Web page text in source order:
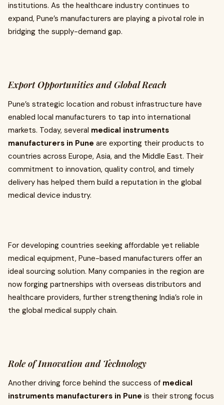
institutions. As the healthcare industry continues to
expand, Pune’s manufacturers are playing a pivotal role in
bridging the supply-demand gap.
Export Opportunities and Global Reach
Pune’s strategic location and robust infrastructure have
enabled local manufacturers to tap into international
markets. Today, several medical instruments
manufacturers in Pune are exporting their products to
countries across Europe, Asia, and the Middle East. Their
commitment to innovation, quality control, and timely
delivery has helped them build a reputation in the global
medical device industry.
For developing countries seeking affordable yet reliable
medical equipment, Pune-based manufacturers offer an
ideal sourcing solution. Many companies in the region are
now forging partnerships with overseas distributors and
healthcare providers, further strengthening India’s role in
the global medical supply chain.
Role of Innovation and Technology
Another driving force behind the success of medical
instruments manufacturers in Pune is their strong focus